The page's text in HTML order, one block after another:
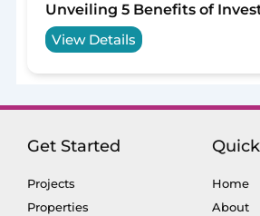
Unveiling 5 Benefits of
View Details
Get Started
Projects
Properties
Home
About